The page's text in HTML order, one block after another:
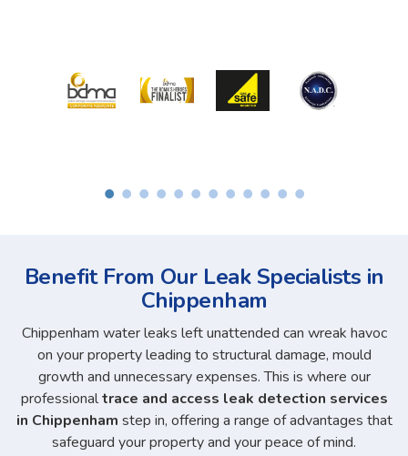
Benefit From Our Leak Specialists in
Chippenham
Chippenham water leaks left unattended can wreak havoc
on your property leading to structural damage, mould
growth and unnecessary expenses. This is where our
professionaltrace and access leak detection services
in Chippenham step in, offering a range of advantages that
safeguard your property and your peace of mind.